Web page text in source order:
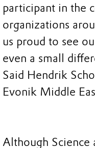
participant in the
organizations
us proud to see
even a small
Said Hendrik
Evonik Middle
Although Science